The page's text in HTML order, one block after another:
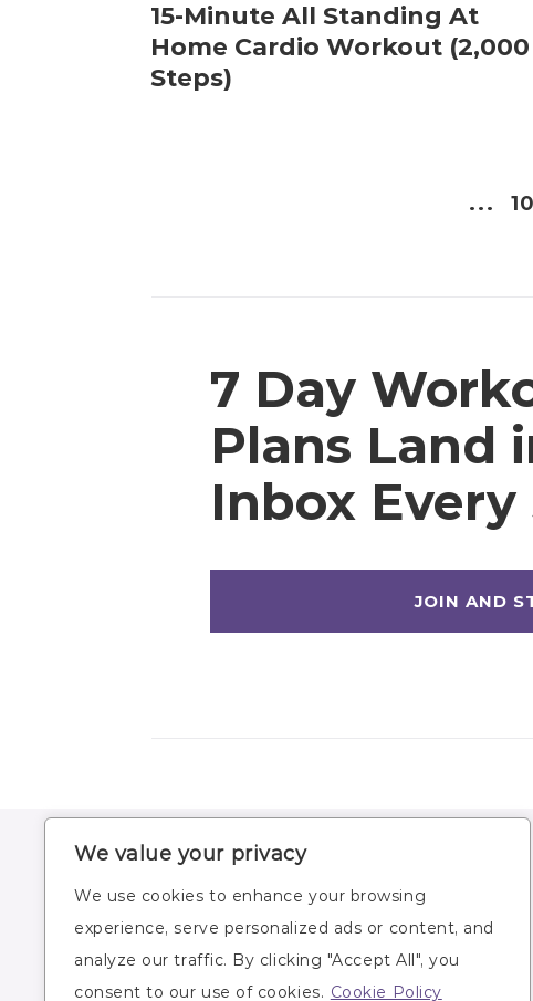
We value your privacy
We use cookies to enhance your browsing
experience, serve personalized ads or content, and
analyze our traffic. By clicking "Accept All", you
consent to our use of cookies. Cookie Policy
15-Minute All Standing At
Home Cardio Workout (2,000
Steps)
...
7 Day
Plans Land
Inbox Every
HOME
BLOG
SUBSCRIBE
WORKOUTS
WORKOUT PLANS
RECIPES
LIFESTYLE